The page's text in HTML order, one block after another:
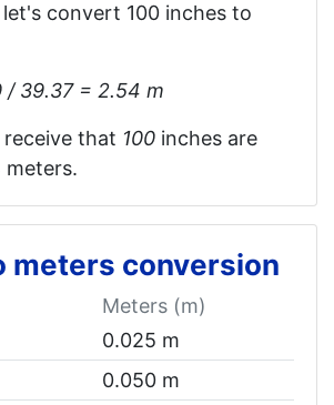
let's convert 100 inches to
/ 39.37 = 2.54 m
that 100 inches are
meters.
meters conversion
Meters (m)
0.025 m
0.050 m